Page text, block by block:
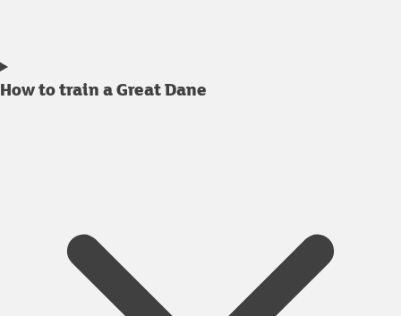
How to train a Great Dane